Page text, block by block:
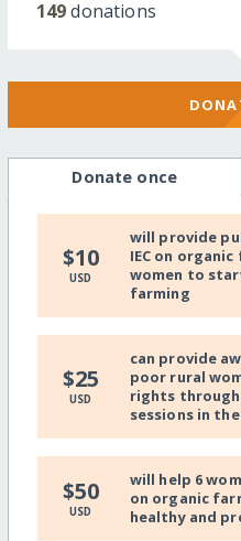
149donations
Donate once
$10
USD
will provide
IEC on
women to
farming
$25
USD
can provide
poor rural
rights through
sessions in
$50
USD
will help 6
on organic
healthy and